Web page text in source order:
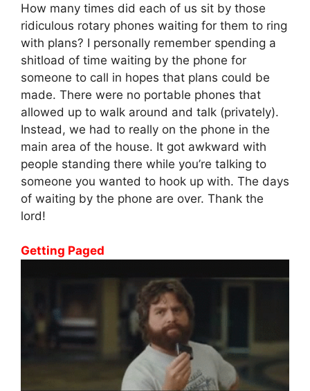
How many times did each of us sit by those
ridiculous rotary phones waiting for them to ring
with plans? I personally remember spending a
shitload of time waiting by the phone for
someone to call in hopes that plans could be
made. There were no portable phones that
allowed up to walk around and talk (privately).
Instead, we had to really on the phone in the
main area of the house. It got awkward with
people standing there while you’re talking to
someone you wanted to hook up with. The days
of waiting by the phone are over. Thank the
lord!
Getting Paged